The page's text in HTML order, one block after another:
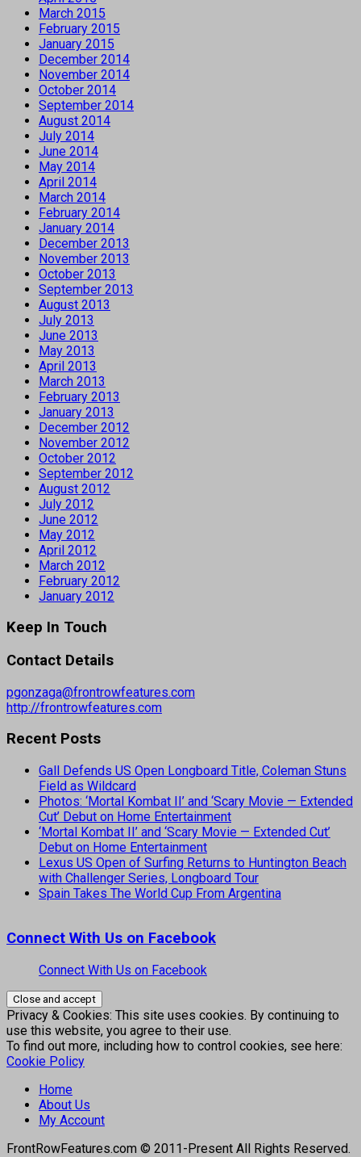
March 2015
February 2015
January 2015
December 2014
November 2014
October 2014
September 2014
August 2014
July 2014
June 2014
May 2014
April 2014
March 2014
February 2014
January 2014
December 2013
November 2013
October 2013
September 2013
August 2013
July 2013
June 2013
May 2013
April 2013
March 2013
February 2013
January 2013
December 2012
November 2012
October 2012
September 2012
August 2012
July 2012
June 2012
May 2012
April 2012
March 2012
February 2012
January 2012
Keep In Touch
Contact Details
pgonzaga@frontrowfeatures.com
http://frontrowfeatures.com
Recent Posts
Gall Defends US Open Longboard Title, Coleman Stuns
Field as Wildcard
Photos: ‘Mortal Kombat II’ and ‘Scary Movie — Extended
Cut’ Debut on Home Entertainment
‘Mortal Kombat II’ and ‘Scary Movie — Extended Cut’
Debut on Home Entertainment
Lexus US Open of Surfing Returns to Huntington Beach
with Challenger Series, Longboard Tour
Spain Takes The World Cup From Argentina
Connect With Us on Facebook
Connect With Us on Facebook
Privacy & Cookies: This site uses cookies. By continuing to
use this website, you agree to their use.
To find out more, including how to control cookies, see here:
Cookie Policy
Home
About Us
My Account
FrontRowFeatures.com © 2011-Present All Rights Reserved.